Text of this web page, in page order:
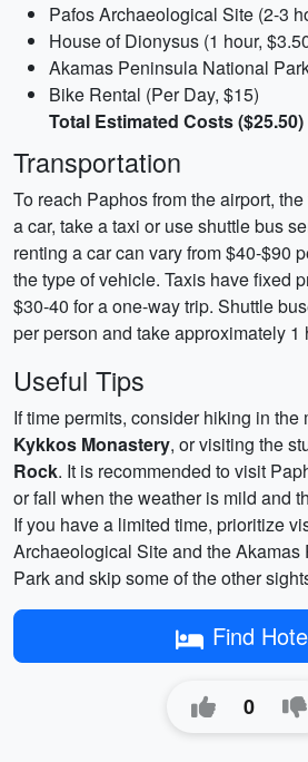
Pafos Archaeological Site (2-3
House of Dionysus (1 hour,
Akamas Peninsula National
Bike Rental (Per Day, $15)
Total Estimated Costs ($25.50)
Transportation
To reach Paphos from the airport,
a car, take a taxi or use shuttle bus
renting a car can vary from $40-$90
the type of vehicle. Taxis have fixed
$30-40 for a one-way trip. Shuttle
per person and take approximately 1
Useful Tips
If time permits, consider hiking in the
Kykkos Monastery, or visiting the
Rock. It is recommended to visit
or fall when the weather is mild and
If you have a limited time, prioritize
Archaeological Site and the
Park and skip some of the other
Find
0